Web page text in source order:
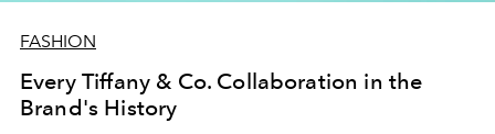
FASHION
Every Tiffany & Co. Collaboration in the
Brand's History